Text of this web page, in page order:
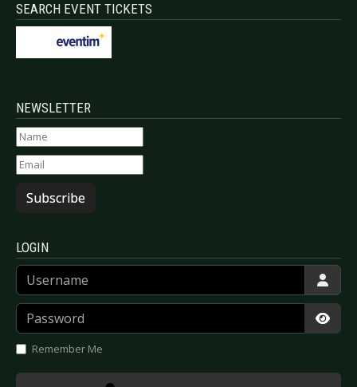
SEARCH EVENT TICKETS
NEWSLETTER
Subscribe
LOGIN
Username
Password
Remember Me